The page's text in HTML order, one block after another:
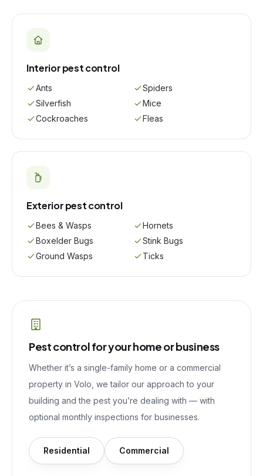
Interior pest control
Ants
Spiders
Silverfish
Mice
Cockroaches
Fleas
Exterior pest control
Bees & Wasps
Hornets
Boxelder Bugs
Stink Bugs
Ground Wasps
Ticks
Pest control for your home or business
Whether it’s a single-family home or a commercial
property in Volo , we tailor our approach to your
building and the pest you’re dealing with — with
optional monthly inspections for businesses.
Residential Commercial